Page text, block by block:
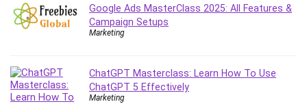
Landing Page Optimization
Languages
Learning Technologies
Lifestyle
Google Ads MasterClass 2025: All Features &
Campaign Setups
Marketing
ChatGPT Masterclass: Learn How To Use
ChatGPT 5 Effectively
Marketing